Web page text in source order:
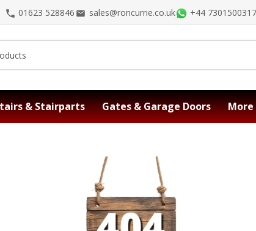
01623 528846 sales@roncurrie.co.uk +44 7301500317
& Stairparts Gates & Garage Doors More